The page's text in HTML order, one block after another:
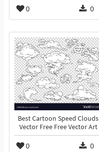
0 0
Best Cartoon Speed Clouds
Vector Free Free Vector Art
0 0